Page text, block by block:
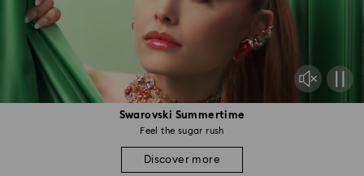
Swarovski Summertime
Feel the sugar rush
Discover more